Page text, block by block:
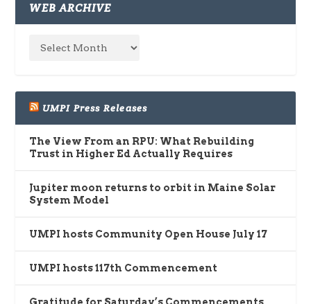
WEB ARCHIVE
UMPI Press Releases
The View From an RPU: What Rebuilding
Trust in Higher Ed Actually Requires
Jupiter moon returns to orbit in Maine Solar
System Model
UMPI hosts Community Open House July 17
UMPI hosts 117th Commencement